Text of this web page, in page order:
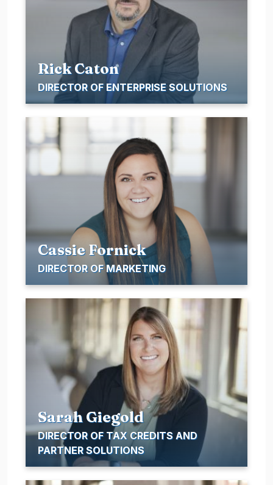
Rick Caton
DIRECTOR OF ENTERPRISE SOLUTIONS
Cassie Fornick
DIRECTOR OF MARKETING
Sarah Giegold
DIRECTOR OF TAX CREDITS AND
PARTNER SOLUTIONS